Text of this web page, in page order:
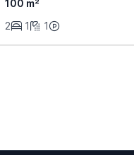
100 m²
2
1 1